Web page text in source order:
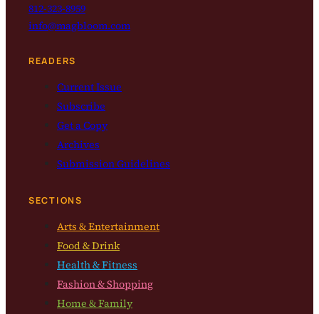
812-323-8959
info@magbloom.com
READERS
Current Issue
Subscribe
Get a Copy
Archives
Submission Guidelines
SECTIONS
Arts & Entertainment
Food & Drink
Health & Fitness
Fashion & Shopping
Home & Family